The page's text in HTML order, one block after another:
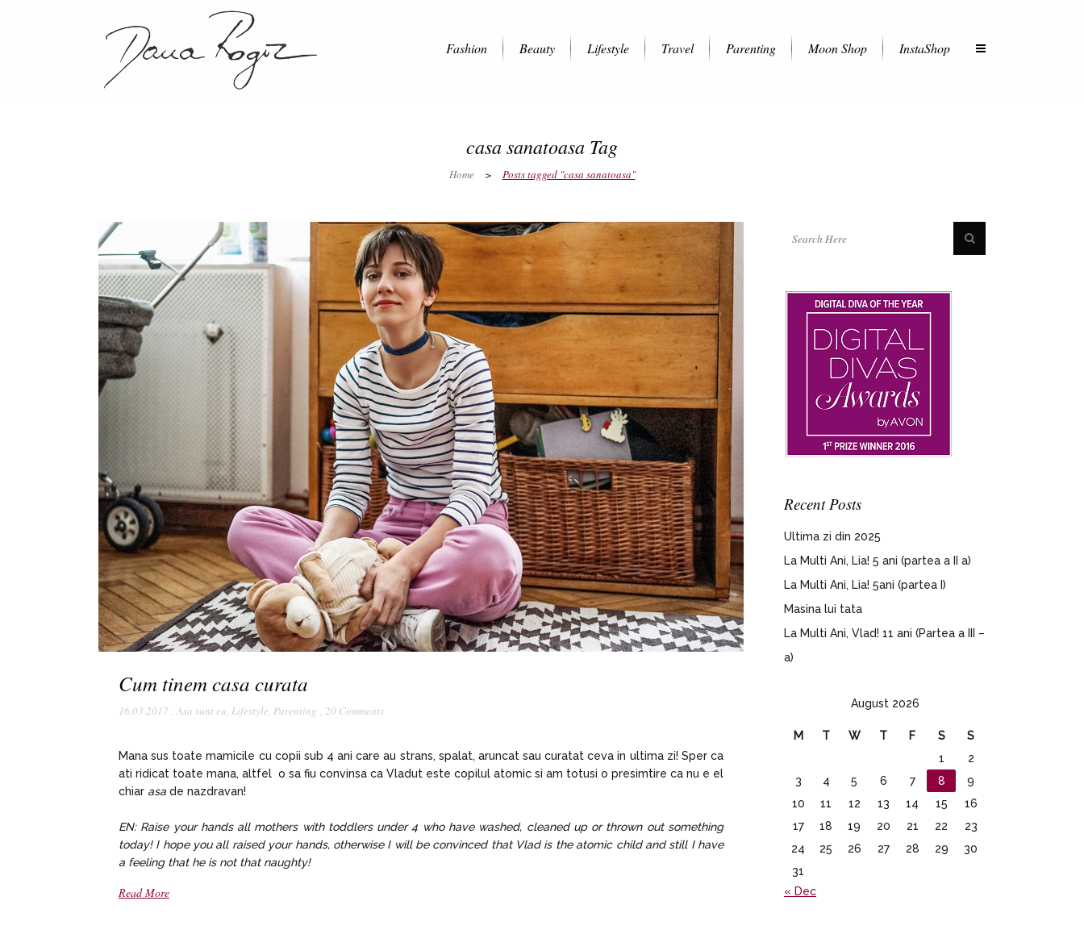
Fashion Beauty Lifestyle Travel Parenting Moon Shop InstaShop
casa sanatoasa Tag
Home > Posts tagged "casa sanatoasa"
Cum tinem casa curata
16.03.2017 , Asa sunt eu, Lifestyle, Parenting , 20 Comments
Mana sus toate mamicile cu copii sub 4 ani care au strans, spalat, aruncat sau curatat ceva in ultima zi! Sper ca
ati ridicat toate mana, altfel o sa fiu convinsa ca Vladut este copilul atomic si am totusi o presimtire ca nu e el
chiar asa de nazdravan!
EN: Raise your hands all mothers with toddlers under 4 who have washed, cleaned up or thrown out something
today! I hope you all raised your hands, otherwise I will be convinced that Vlad is the atomic child and still I have
a feeling that he is not that naughty!
Read More
Recent Posts
Ultima zi din 2025
La Multi Ani, Lia! 5 ani (partea a II a)
La Multi Ani, Lia! 5ani (partea I)
Masina lui tata
La Multi Ani, Vlad! 11 ani (Partea a III –
a)
August 2026
M T W T F S
S
1
2
3
4 5 6 7 8
9
10
11 12 13 14 15
16
17
18 19 20 21 22
23
24
25 26 27 28 29
30
31
« Dec